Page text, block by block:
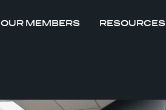
OUR MEMBERS RESOURCES